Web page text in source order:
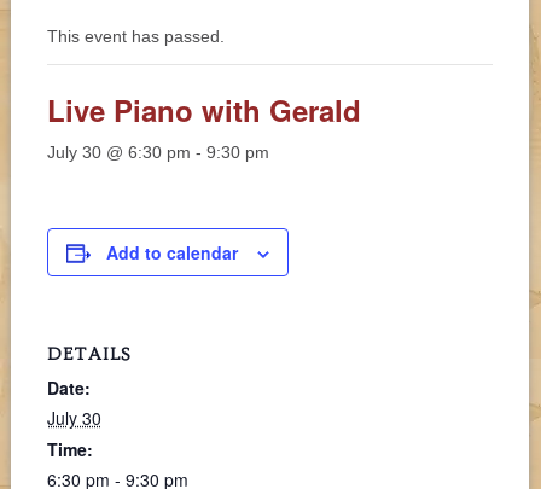
This event has passed.
Live Piano with Gerald
July 30 @ 6:30 pm - 9:30 pm
Add to calendar
DETAILS
Date:
July 30
Time:
6:30 pm - 9:30 pm